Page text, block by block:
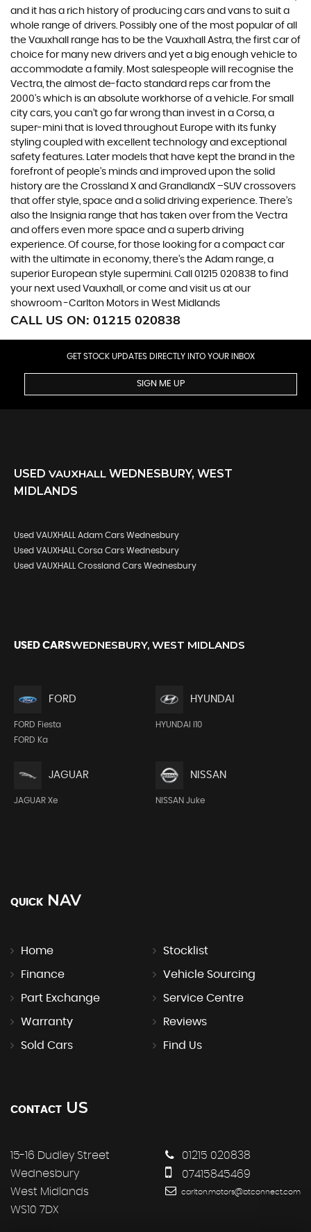
and it has a rich history of producing cars and vans to suit a
whole range of drivers. Possibly one of the most popular of all
the Vauxhall range has to be the Vauxhall Astra, the first car of
choice for many new drivers and yet a big enough vehicle to
accommodate a family. Most salespeople will recognise the
Vectra, the almost de-facto standard reps car from the
2000's which is an absolute workhorse of a vehicle. For small
city cars, you can’t go far wrong than invest in a Corsa, a
super-mini that is loved throughout Europe with its funky
styling coupled with excellent technology and exceptional
safety features. Later models that have kept the brand in the
forefront of people’s minds and improved upon the solid
history are the Crossland X and GrandlandX –SUV crossovers
that offer style, space and a solid driving experience. There’s
also the Insignia range that has taken over from the Vectra
and offers even more space and a superb driving
experience. Of course, for those looking for a compact car
with the ultimate in economy, there’s the Adam range, a
superior European style supermini. Call 01215 020838 to find
your next used Vauxhall, or come and visit us at our
showroom -Carlton Motors in West Midlands
CALL US ON: 01215 020838
GET STOCK UPDATES DIRECTLY INTO YOUR INBOX
SIGN ME UP
USED VAUXHALL WEDNESBURY, WEST
MIDLANDS
Used VAUXHALL Adam Cars Wednesbury
Used VAUXHALL Corsa Cars Wednesbury
Used VAUXHALL Crossland Cars Wednesbury
USED CARSWEDNESBURY, WEST MIDLANDS
FORD
FORD Fiesta
FORD Ka
HYUNDAI
HYUNDAI I10
JAGUAR
JAGUAR Xe
NISSAN
NISSAN Juke
QUICK NAV
Home Stocklist
Finance Vehicle Sourcing
Part Exchange Service Centre
Warranty Reviews
Sold Cars Find Us
CONTACT US
15-16 Dudley Street
Wednesbury
West Midlands
WS10 7DX
01215 020838
07415845469
carlton.motors@btconnect.com